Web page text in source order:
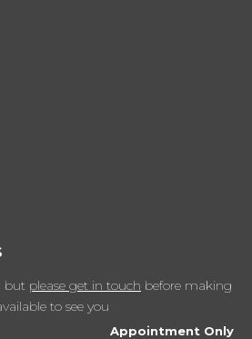
Mirror and Card Holder
- 60-40
Rear Height-Adjustable
but please get in touch before making
to see you
Appointment Only